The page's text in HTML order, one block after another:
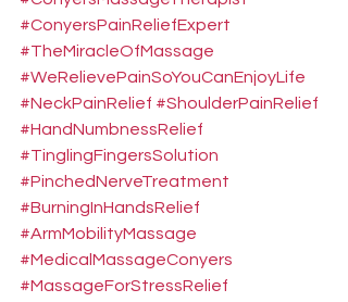
#ConyersPainReliefExpert
#TheMiracleOfMassage
#WeRelievePainSoYouCanEnjoyLife
#NeckPainRelief #ShoulderPainRelief
#HandNumbnessRelief
#TinglingFingersSolution
#PinchedNerveTreatment
#BurningInHandsRelief
#ArmMobilityMassage
#MedicalMassageConyers
#MassageForStressRelief